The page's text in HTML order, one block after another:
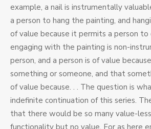
example, a nail is instrumentally
a person to hang the painting, and
of value because it permits a person
engaging with the painting is non-
person, and a person is of value
something or someone, and that
of value because. . . The question is
indefinite continuation of this series.
that there would be so many value-